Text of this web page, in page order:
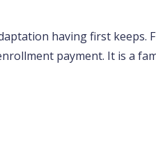
having first keeps.
payment. It is a